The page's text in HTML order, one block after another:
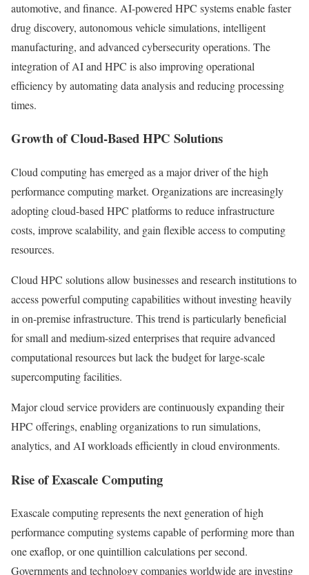
automotive, and finance. AI-powered HPC systems enable faster
drug discovery, autonomous vehicle simulations, intelligent
manufacturing, and advanced cybersecurity operations. The
integration of AI and HPC is also improving operational
efficiency by automating data analysis and reducing processing
times.
Growth of Cloud-Based HPC Solutions
Cloud computing has emerged as a major driver of the high
performance computing market. Organizations are increasingly
adopting cloud-based HPC platforms to reduce infrastructure
costs, improve scalability, and gain flexible access to computing
resources.
Cloud HPC solutions allow businesses and research institutions to
access powerful computing capabilities without investing heavily
in on-premise infrastructure. This trend is particularly beneficial
for small and medium-sized enterprises that require advanced
computational resources but lack the budget for large-scale
supercomputing facilities.
Major cloud service providers are continuously expanding their
HPC offerings, enabling organizations to run simulations,
analytics, and AI workloads efficiently in cloud environments.
Rise of Exascale Computing
Exascale computing represents the next generation of high
performance computing systems capable of performing more than
one exaflop, or one quintillion calculations per second.
Governments and technology companies worldwide are investing